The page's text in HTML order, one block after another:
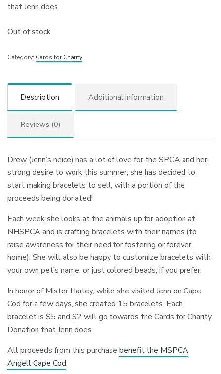
that Jenn does.
Out of stock
Category: Cards for Charity
Description Additional information
Reviews (0)
Drew (Jenn’s neice) has a lot of love for the SPCA and her
strong desire to work this summer, she has decided to
start making bracelets to sell, with a portion of the
proceeds being donated!
Each week she looks at the animals up for adoption at
NHSPCA and is crafting bracelets with their names (to
raise awareness for their need for fostering or forever
home). She will also be happy to customize bracelets with
your own pet’s name, or just colored beads, if you prefer.
In honor of Mister Harley, while she visited Jenn on Cape
Cod for a few days, she created 15 bracelets. Each
bracelet is $5 and $2 will go towards the Cards for Charity
Donation that Jenn does.
All proceeds from this purchasebenefit the MSPCA
Angell Cape Cod.